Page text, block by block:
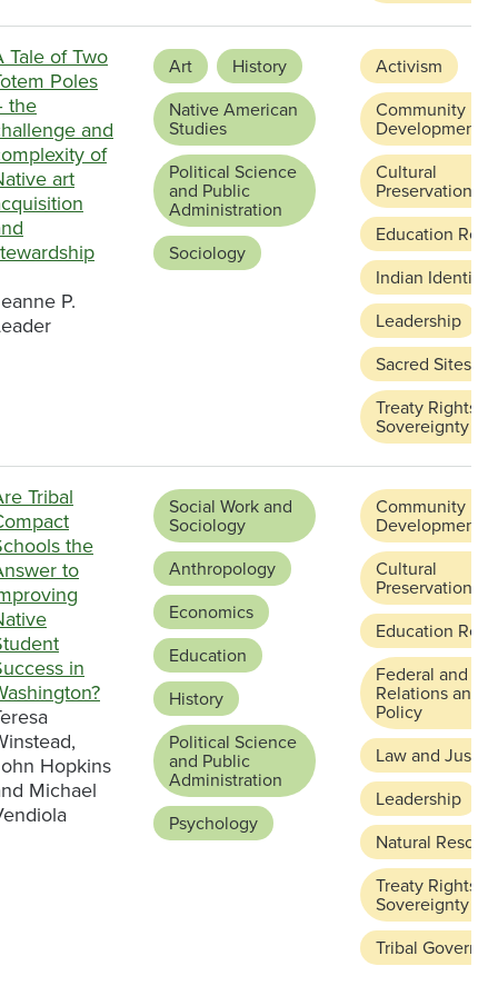
Tale of Two
Poles
the
and
of
art
P.
Art
History
Native American
Studies
Political Science
and Public
Administration
Sociology
Activism
Community
Development
Cultural
Preservation
Education
Indian Identity
Leadership
Sacred Sites
Treaty Rights
Sovereignty
Tribal
the
to
in
Hopkins
Michael
Social Work and
Sociology
Anthropology
Economics
Education
History
Political Science
and Public
Administration
Psychology
Community
Development
Cultural
Preservation
Education
Federal and
Relations and
Policy
Law and
Leadership
Natural
Treaty Rights
Sovereignty
Tribal